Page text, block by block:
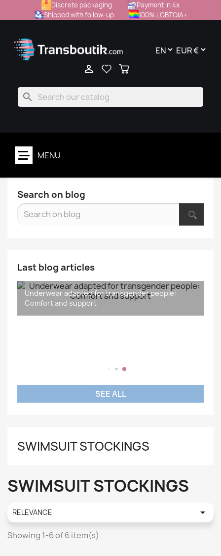
Discrete packaging
Payment in 4x
Shipped with follow-up
100% LGBTQIA+
search

MENU
Search on blog
Last blog articles
Understanding and Supporting Transidentity: A
Social Issue
Underwear adapted for transgender people:
Comfort and support
Sport and Transgender People: Inclusiveness,
SEE ALL
SWIMSUIT STOCKINGS
SWIMSUIT STOCKINGS
RELEVANCE 
Showing 1-6 of 6 item(s)